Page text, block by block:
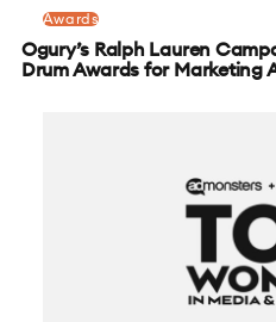
Awards
Ogury’s Ralph Lauren
Drum Awards for Marketing